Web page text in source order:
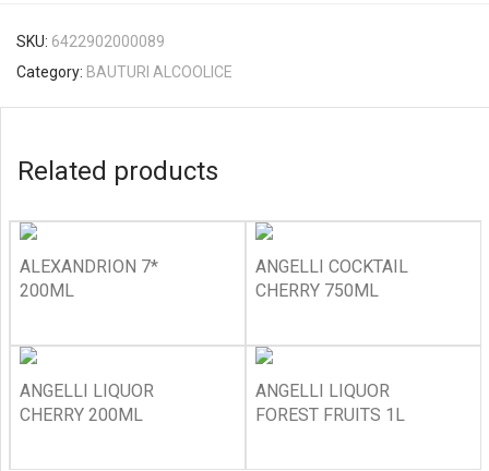
SKU: 6422902000089
Category: BAUTURI ALCOOLICE
Related products
ALEXANDRION 7*
200ML
ANGELLI COCKTAIL
CHERRY 750ML
ANGELLI LIQUOR
CHERRY 200ML
ANGELLI LIQUOR
FOREST FRUITS 1L